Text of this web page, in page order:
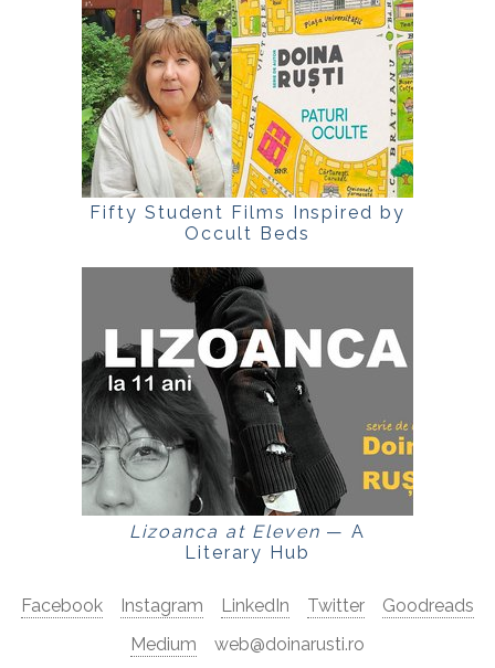
Fifty Student Films Inspired by
Occult Beds
Lizoanca at Eleven — A
Literary Hub
Facebook Instagram LinkedIn Twitter
Goodreads
Medium
web@doinarusti.ro